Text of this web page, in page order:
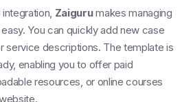
Zaigurumakes managing
You can quickly add new case
service descriptions. The template is
enabling you to offer paid
resources, or online courses